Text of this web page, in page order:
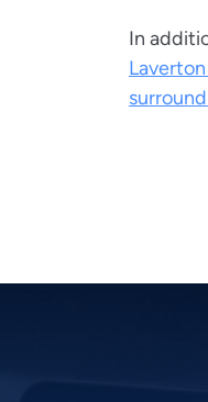
In